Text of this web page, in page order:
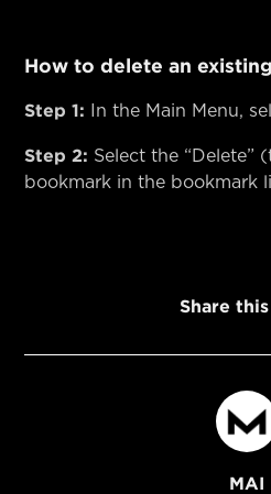
How to delete an
Step 1: In the Main Menu,
Step 2: Select the “Delete”
bookmark in the bookmark
Share
MAI